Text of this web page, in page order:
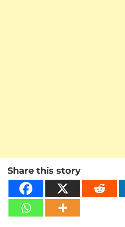
Share this story